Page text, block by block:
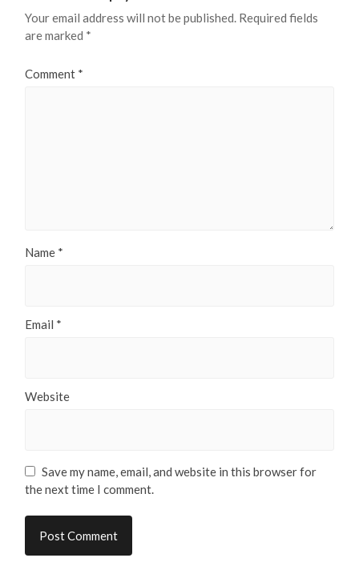
Your email address will not be published. Required fields
are marked *
Comment *
Name *
Email *
Website
Save my name, email, and website in this browser for
the next time I comment.